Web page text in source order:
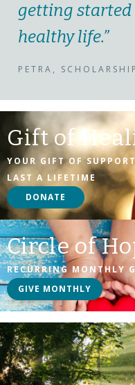
getting started
healthy life.”
PETRA,
Gift of
YOUR GIFT OF
LAST A LIFETIME
DONATE
Circle of
RECURRING MONTHLY
GIVE MONTHLY